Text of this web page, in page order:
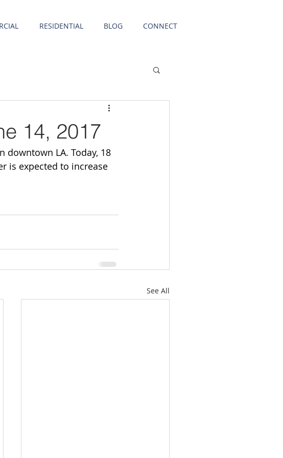
RESIDENTIAL BLOG CONNECT
14, 2017
downtown LA. Today, 18
is expected to increase
See All